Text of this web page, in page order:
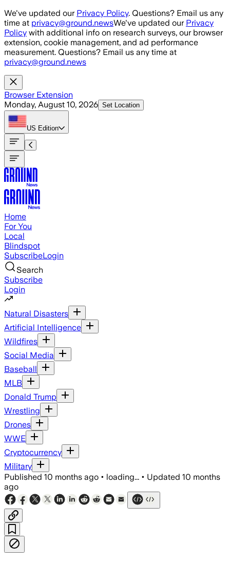
Skip to main content
We've updated our Privacy Policy. Questions? Email us any
time at privacy@ground.newsWe've updated our Privacy
Policy with additional info on research surveys, our browser
extension, cookie management, and ad performance
measurement. Questions? Email us any time at
privacy@ground.news
Browser Extension
Monday, August 10, 2026 Set Location
US Edition
Home
For You
Local
Blindspot
SubscribeLogin
Search
Subscribe
Login
Natural Disasters
Artificial Intelligence
Wildfires
Social Media
Baseball
MLB
Donald Trump
Wrestling
Drones
WWE
Cryptocurrency
Military
Published 10 months ago • loading... • Updated 10 months
ago